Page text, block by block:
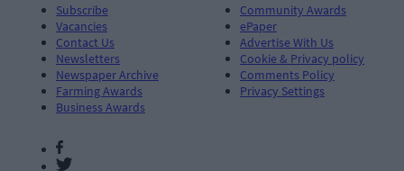
Subscribe
Vacancies
Contact Us
Newsletters
Newspaper Archive
Farming Awards
Business Awards
Community Awards
ePaper
Advertise With Us
Cookie & Privacy policy
Comments Policy
Privacy Settings